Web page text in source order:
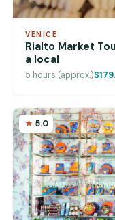
VENICE
Rialto Market
a local
5 hours (approx.)
5.0